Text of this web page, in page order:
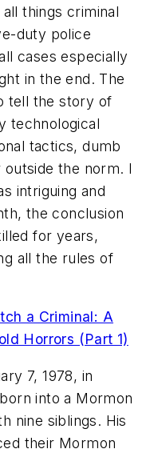
things criminal
duty police
cases especially
in the end. The
tell the story of
technological
tactics, dumb
the norm. I
intriguing and
the conclusion
for years,
all the rules of
a Criminal: A
Horrors (Part 1)
7, 1978, in
into a Mormon
nine siblings. His
their Mormon